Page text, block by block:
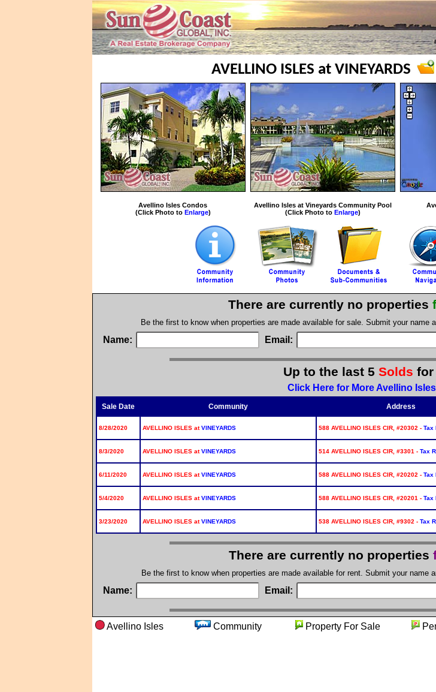
AVELLINO ISLES at VINEYARDS
Avellino Isles Condos
(Click Photo to Enlarge)
Avellino Isles at Vineyards Community Pool
(Click Photo to Enlarge)
There are currently no properties
Be the first to know when properties are made available for sale. Submit your
Name: Email:
Up to the last 5 Solds for
Click Here for More Avellino
Sale Date Community Address
8/28/2020 AVELLINO ISLES atVINEYARDS 588 AVELLINO ISLES CIR, #20302 - Tax
8/3/2020 AVELLINO ISLES atVINEYARDS 514 AVELLINO ISLES CIR, #3301 - Tax
6/11/2020 AVELLINO ISLES atVINEYARDS 588 AVELLINO ISLES CIR, #20202 - Tax
5/4/2020 AVELLINO ISLES atVINEYARDS 588 AVELLINO ISLES CIR, #20201 - Tax
3/23/2020 AVELLINO ISLES atVINEYARDS 538 AVELLINO ISLES CIR, #9302 - Tax
There are currently no properties
Be the first to know when properties are made available for rent. Submit your
Name: Email:
Avellino Isles Community Property For Sale